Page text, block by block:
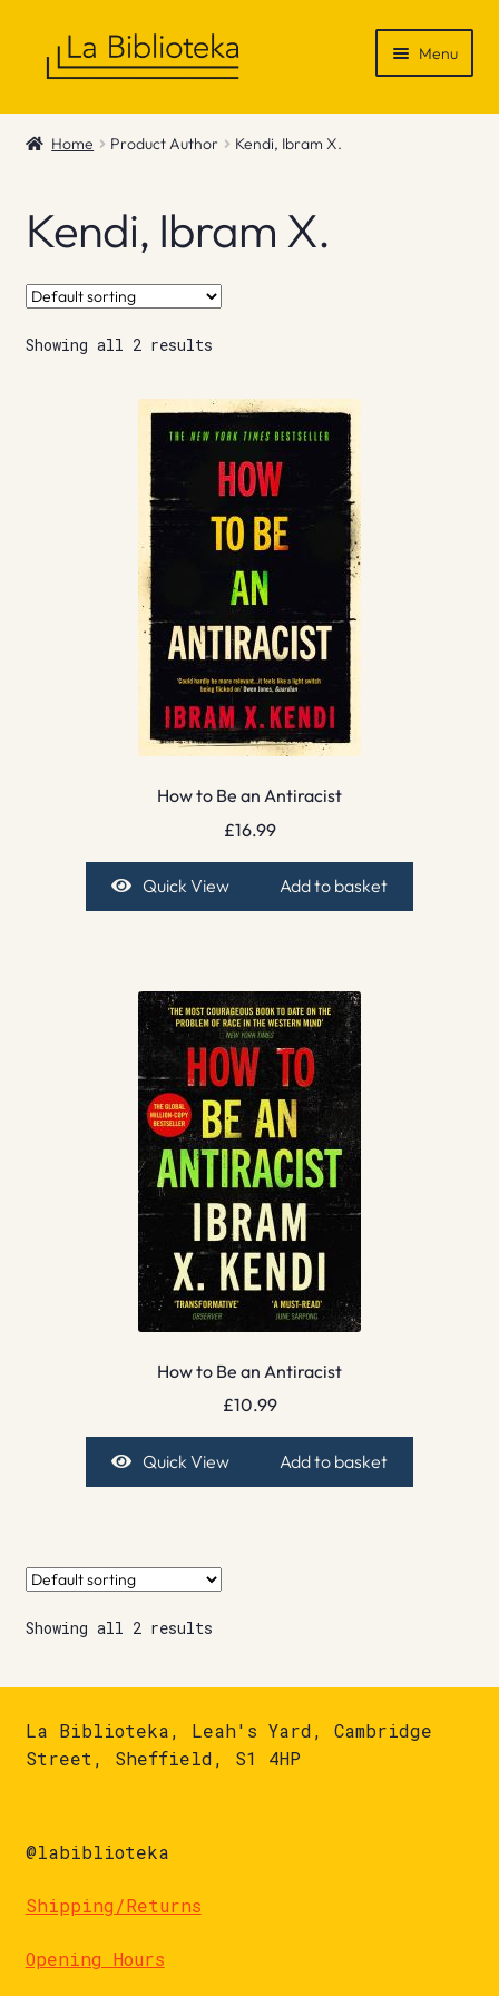
Menu
Shop
News & Recommendations
Info
Contact
Home Product Author Kendi, Ibram X.
Kendi, Ibram X.
Showing all 2 results
How to Be an Antiracist
£16.99
Quick View Add to basket
How to Be an Antiracist
£10.99
Quick View Add to basket
Showing all 2 results
La Biblioteka, Leah's Yard, Cambridge
Street, Sheffield, S1 4HP
@labiblioteka
Shipping/Returns
Opening Hours